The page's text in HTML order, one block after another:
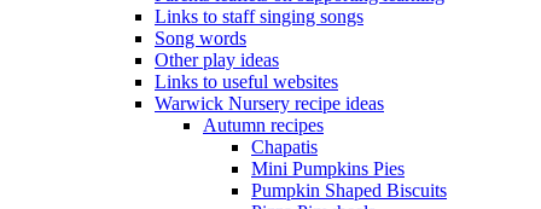
Links to staff singing songs
Song words
Other play ideas
Links to useful websites
Warwick Nursery recipe ideas
Autumn recipes
Chapatis
Mini Pumpkins Pies
Pumpkin Shaped Biscuits